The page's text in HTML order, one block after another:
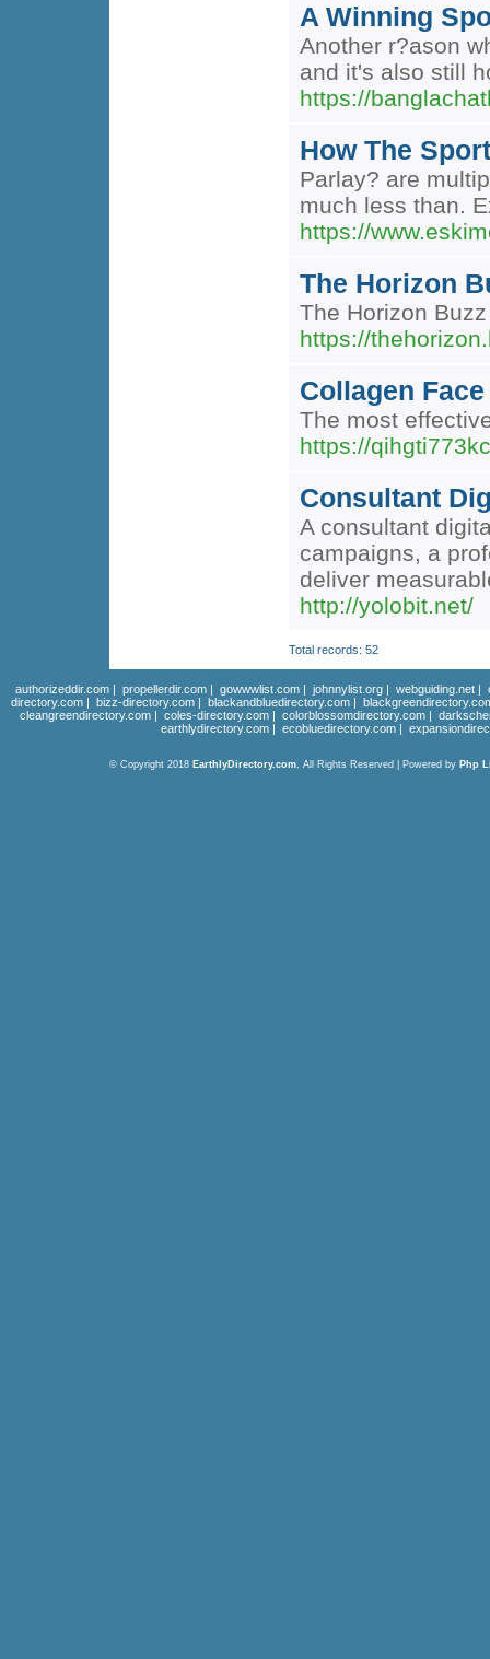
A Winning
Another r?ason
and it's also still
https://
How The
Parlay? are
much less than.
https://
The Horizon
The Horizon
https://
Collagen
The most
https://
Consultant
A consultant
campaigns, a
deliver
http://yolobit.net/
Total records: 52
authorizeddir.com| propellerdir.com| gowwwlist.com| johnnylist.org| webguiding.net|
directory.com | bizz-directory.com | blackandbluedirectory.com |
cleangreendirectory.com | coles-directory.com | colorblossomdirectory.com |
earthlydirectory.com | ecobluedirectory.com |
© Copyright 2018 EarthlyDirectory.com, All Rights Reserved | Powered by Php